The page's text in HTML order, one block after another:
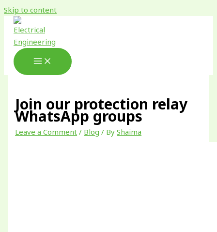
Skip to content
Join our protection relay
WhatsApp groups
Leave a Comment / Blog / ByShaima